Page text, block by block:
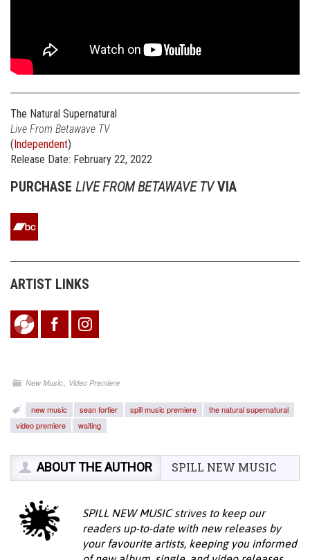
The Natural Supernatural
Live From Betawave TV
(Independent)
Release Date: February 22, 2022
PURCHASE LIVE FROM BETAWAVE TVVIA
ARTIST LINKS
New Music, Video Premiere
new music sean fortier spill music premiere
the natural supernatural
video premiere
waiting
ABOUT THE AUTHOR SPILL NEW MUSIC
SPILL NEW MUSIC strives to keep our
readers up-to-date with new releases by
your favourite artists, keeping you informed